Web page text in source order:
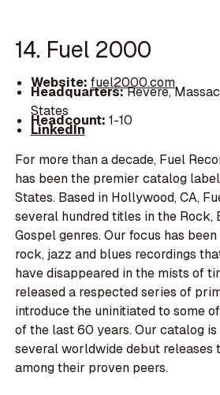
14. Fuel 2000
Website: fuel2000.com
Headquarters:Revere,
States
Headcount: 1-10
LinkedIn
For more than a decade, Fuel
has been the premier catalog
States. Based in Hollywood, CA,
several hundred titles in the Rock,
Gospel genres. Our focus has
rock, jazz and blues recordings
have disappeared in the mists of
released a respected series of
introduce the uninitiated to some
of the last 60 years. Our catalog
several worldwide debut releases
among their proven peers.